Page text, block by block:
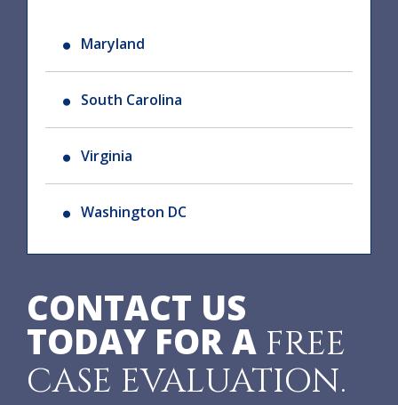
Maryland
South Carolina
Virginia
Washington DC
CONTACT US
TODAY FOR A FREE
CASE EVALUATION.